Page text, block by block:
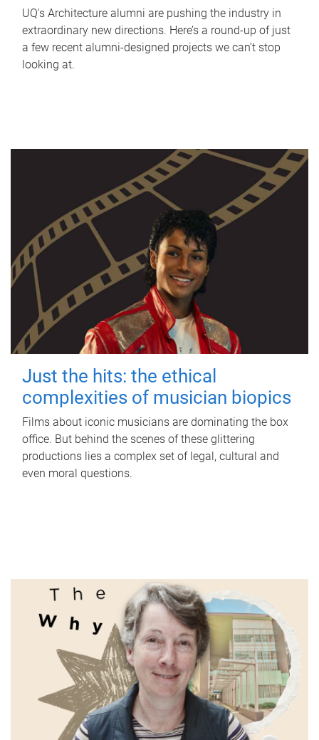
UQ's Architecture alumni are pushing the industry in
extraordinary new directions. Here’s a round-up of just
a few recent alumni-designed projects we can’t stop
looking at.
Just the hits: the ethical
complexities of musician biopics
Films about iconic musicians are dominating the box
office. But behind the scenes of these glittering
productions lies a complex set of legal, cultural and
even moral questions.